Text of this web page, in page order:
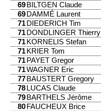
69 BILTGEN Claude
69 DAMMÉ Laurent
71 DIEDERICH Tim
71 DONDLINGER Thierry
71 KORNELIS Stefan
71 KRIER Tom
71 PAYET Gregor
71WAGNER Eric
77 BAUSTERT Gregory
78 LUCAS Claude
79 BARTHELS Jérôme
80 FAUCHEUX Brice